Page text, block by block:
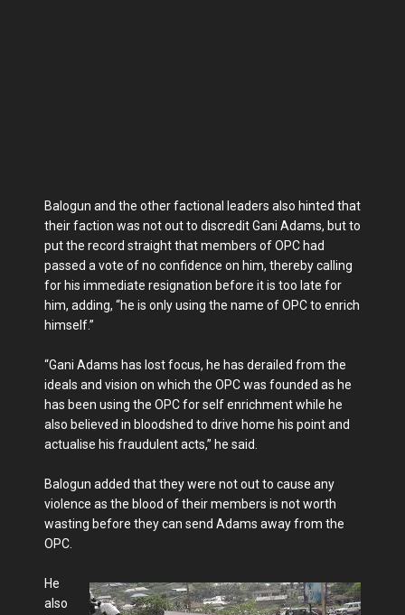
Balogun and the other factional leaders also hinted that
their faction was not out to discredit Gani Adams, but to
put the record straight that members of OPC had
passed a vote of no confidence on him, thereby calling
for his immediate resignation before it is too late for
him, adding, “he is only using the name of OPC to enrich
himself.”
“Gani Adams has lost focus, he has derailed from the
ideals and vision on which the OPC was founded as he
has been using the OPC for self enrichment while he
also believed in bloodshed to drive home his point and
actualise his fraudulent acts,” he said.
Balogun added that they were not out to cause any
violence as the blood of their members is not worth
wasting before they can send Adams away from the
OPC.
He
also